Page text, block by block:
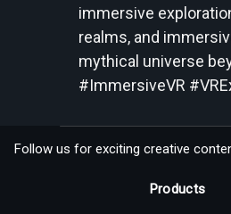
immersive
realms, and
mythical universe
#ImmersiveVR
Follow us for exciting creative
Products